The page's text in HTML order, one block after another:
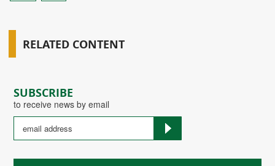
SUBSCRIBE
to receive news by email
RELATED CONTENT